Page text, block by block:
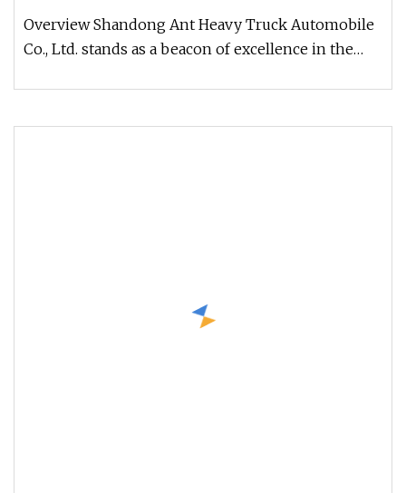
Truck for Sale
Overview Shandong Ant Heavy Truck Automobile
Co., Ltd. stands as a beacon of excellence in the